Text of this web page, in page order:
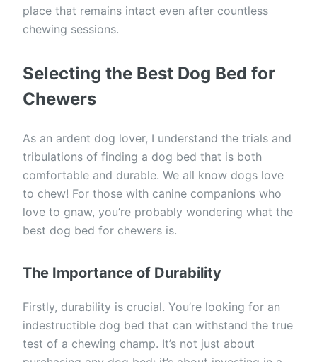
place that remains intact even after countless
chewing sessions.
Selecting the Best Dog Bed for
Chewers
As an ardent dog lover, I understand the trials and
tribulations of finding a dog bed that is both
comfortable and durable. We all know dogs love
to chew! For those with canine companions who
love to gnaw, you’re probably wondering what the
best dog bed for chewers is.
The Importance of Durability
Firstly, durability is crucial. You’re looking for an
indestructible dog bed that can withstand the true
test of a chewing champ. It’s not just about